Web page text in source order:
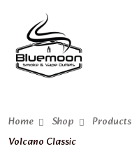
Home Shop Products
Volcano Classic